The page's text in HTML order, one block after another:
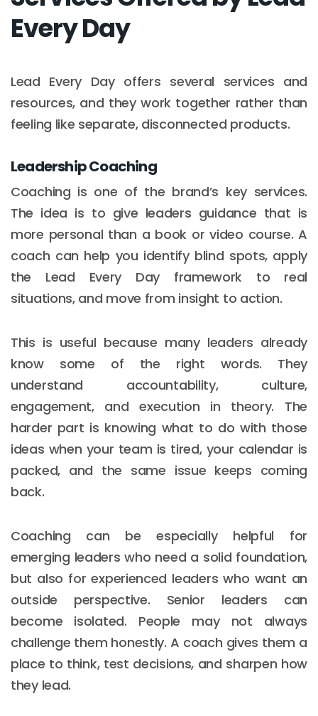
Every Day
Lead Every Day offers several services and
resources, and they work together rather than
feeling like separate, disconnected products.
Leadership Coaching
Coaching is one of the brand’s key services.
The idea is to give leaders guidance that is
more personal than a book or video course. A
coach can help you identify blind spots, apply
the Lead Every Day framework to real
situations, and move from insight to action.
This is useful because many leaders already
know some of the right words. They
understand accountability, culture,
engagement, and execution in theory. The
harder part is knowing what to do with those
ideas when your team is tired, your calendar is
packed, and the same issue keeps coming
back.
Coaching can be especially helpful for
emerging leaders who need a solid foundation,
but also for experienced leaders who want an
outside perspective. Senior leaders can
become isolated. People may not always
challenge them honestly. A coach gives them a
place to think, test decisions, and sharpen how
they lead.